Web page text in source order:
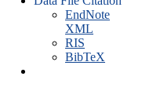
EndNote
XML
RIS
BibTeX